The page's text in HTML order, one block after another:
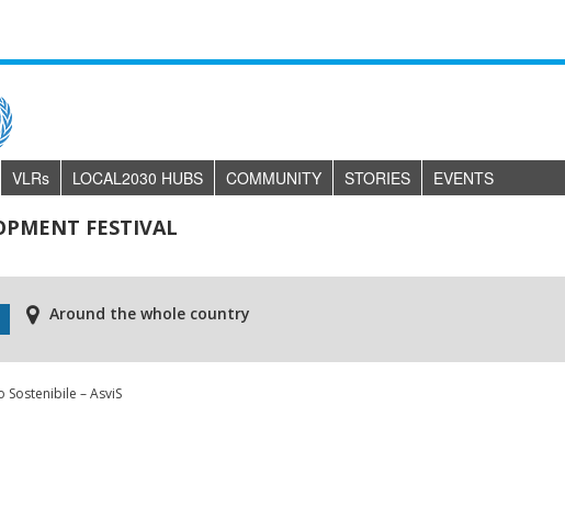
VLRs LOCAL2030 HUBS COMMUNITY STORIES EVENTS
FESTIVAL
Around the whole country
Sostenibile – AsviS